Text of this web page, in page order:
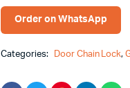
Order on WhatsApp
Categories: Door Chain Lock,